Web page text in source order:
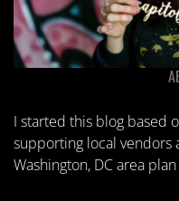
I started this blog based
supporting local vendors
Washington, DC area